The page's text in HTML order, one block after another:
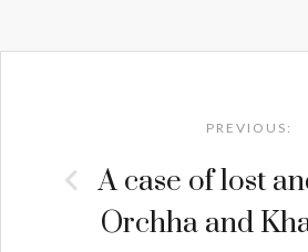
navigationPREVIOUS:
A case of lost
Orchha and